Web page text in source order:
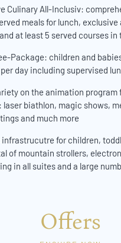
Culinary All-Inclusiv:
meals for lunch,
at least 5 served courses in
Package: children and
per day including supervised
on the animation program
laser biathlon, magic shows,
and much more
for children,
of mountain strollers,
in all suites and a large
Offers